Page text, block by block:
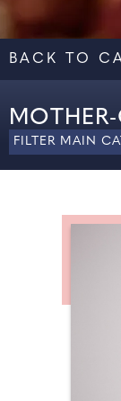
BACK TO
FILTER MAIN